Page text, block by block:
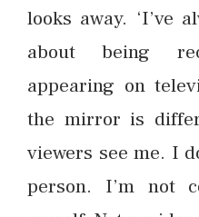
looks away. ‘I’ve
about being
appearing on
the mirror is
viewers see me. I
person. I’m not